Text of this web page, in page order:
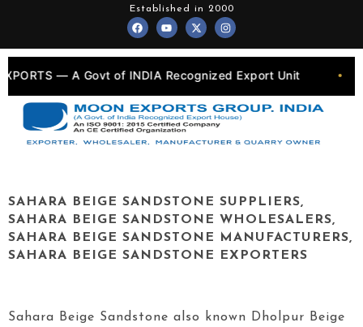
Established in 2000
F
a
c
e
b
o
o
Y
o
u
t
u
b
e
X
-
t
w
i
t
t
r
I
n
s
t
a
g
r
m
of INDIA Recognized Export Unit • 💎 Quarry
SAHARA BEIGE SANDSTONE SUPPLIERS,
SAHARA BEIGE SANDSTONE WHOLESALERS,
SAHARA BEIGE SANDSTONE MANUFACTURERS,
SAHARA BEIGE SANDSTONE EXPORTERS
Sahara Beige Sandstone also known Dholpur Beige